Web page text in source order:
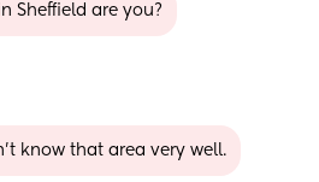
Sheffield are you?
know that area very well.